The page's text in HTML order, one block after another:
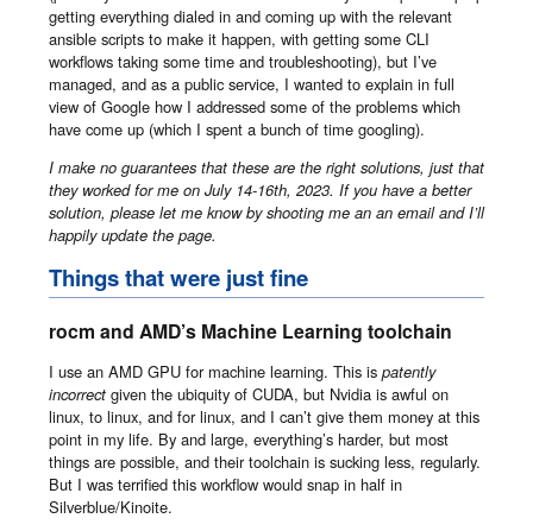
getting everything dialed in and coming up with the relevant
ansible scripts to make it happen, with getting some CLI
workflows taking some time and troubleshooting), but I’ve
managed, and as a public service, I wanted to explain in full
view of Google how I addressed some of the problems which
have come up (which I spent a bunch of time googling).
I make no guarantees that these are the right solutions, just that
they worked for me on July 14-16th, 2023. If you have a better
solution, please let me know by shooting me an an email and I’ll
happily update the page.
Things that were just fine
rocm and AMD’s Machine Learning toolchain
I use an AMD GPU for machine learning. This is patently
incorrectgiven the ubiquity of CUDA, but Nvidia is awful on
linux, to linux, and for linux, and I can’t give them money at this
point in my life. By and large, everything’s harder, but most
things are possible, and their toolchain is sucking less, regularly.
But I was terrified this workflow would snap in half in
Silverblue/Kinoite.